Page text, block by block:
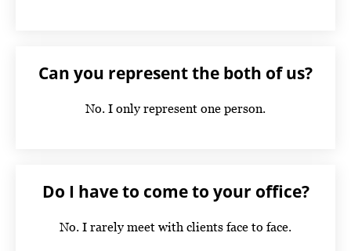
Can you represent the both of us?
No. I only represent one person.
Do I have to come to your office?
No. I rarely meet with clients face to face.